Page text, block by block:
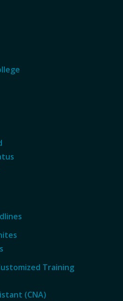
Training
(CNA)